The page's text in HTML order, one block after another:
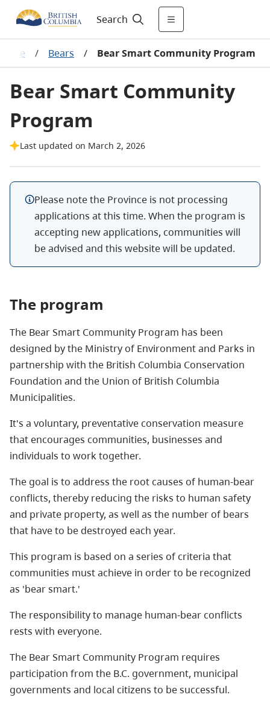
Search
/ Bears / Bear Smart Community Program
Bear Smart Community
Program
Last updated on March 2, 2026
Please note the Province is not processing
applications at this time. When the program is
accepting new applications, communities will
be advised and this website will be updated.
The program
The Bear Smart Community Program has been
designed by the Ministry of Environmentand Parks in
partnership with the British Columbia Conservation
Foundation and the Union of British Columbia
Municipalities.
It's a voluntary, preventative conservation measure
that encourages communities, businesses and
individuals to work together.
The goal is to address the root causes of human-bear
conflicts, thereby reducing the risks to human safety
and private property, as well as the number of bears
that have to be destroyed each year.
This program is based on a series of criteria that
communities must achieve in order to be recognized
as 'bear smart.'
The responsibility to manage human-bear conflicts
rests with everyone.
The Bear Smart Community Program requires
participation from the B.C. government, municipal
governments and local citizens to be successful.